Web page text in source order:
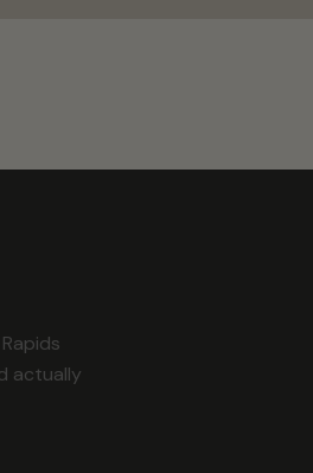
actually